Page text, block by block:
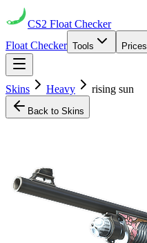
CS2 Float Checker
Float Checker Tools Prices
Skins Heavy rising sun
Back to Skins